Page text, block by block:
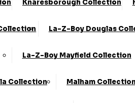
Knaresborough Collection
La-Z-Boy Douglas
La-Z-Boy Mayfield Collection
Collection Malham